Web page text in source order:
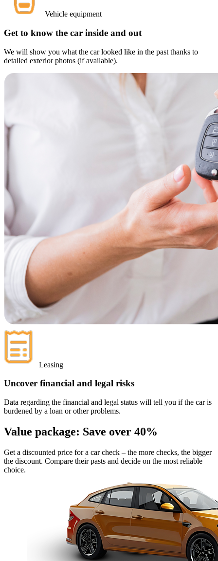
Vehicle equipment
Get to know the car inside and out
We will show you what the car looked like in the past thanks to
detailed exterior photos (if available).
Leasing
Uncover financial and legal risks
Data regarding the financial and legal status will tell you if the car is
burdened by a loan or other problems.
Value package: Save over 40%
Get a discounted price for a car check – the more checks, the bigger
the discount. Compare their pasts and decide on the most reliable
choice.